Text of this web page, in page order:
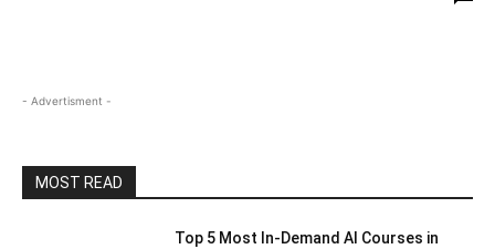
- Advertisment -
MOST READ
Top 5 Most In-Demand AI Courses in